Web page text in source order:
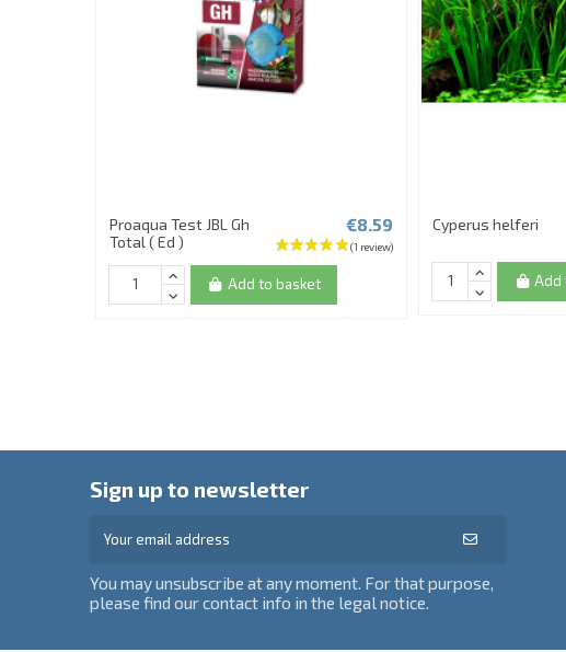
Proaqua Test JBL Gh
Total ( Ed )
€8.59
Add to basket
Cyperus helferi
Add
Sign up to newsletter
You may unsubscribe at any moment. For that purpose,
please find our contact info in the legal notice.